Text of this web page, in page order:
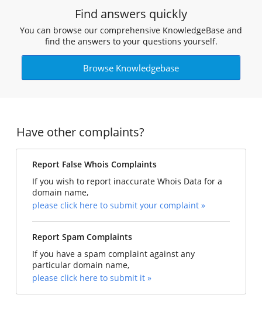
Find answers quickly
You can browse our comprehensive KnowledgeBase and
find the answers to your questions yourself.
Browse Knowledgebase
Have other complaints?
Report False Whois Complaints
If you wish to report inaccurate Whois Data for a
domain name,
please click here to submit your complaint »
Report Spam Complaints
If you have a spam complaint against any
particular domain name,
please click here to submit it »